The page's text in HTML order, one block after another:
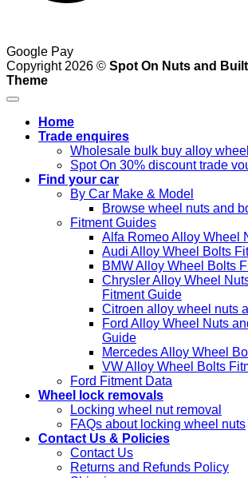
Google Pay
Copyright 2026 © Spot On Nuts and
Theme
Home
Trade enquires
Wholesale bulk buy alloy
Spot On 30% discount trade
Find your car
By Car Make & Model
Browse wheel nuts and
Fitment Guides
Alfa Romeo Alloy Wheel
Audi Alloy Wheel Bolts
BMW Alloy Wheel Bolts
Chrysler Alloy Wheel
Fitment Guide
Citroen alloy wheel nuts
Ford Alloy Wheel Nuts
Guide
Mercedes Alloy Wheel
VW Alloy Wheel Bolts
Ford Fitment Data
Wheel lock removals
Locking wheel nut removal
FAQs about locking wheel nuts
Contact Us & Policies
Contact Us
Returns and Refunds Policy